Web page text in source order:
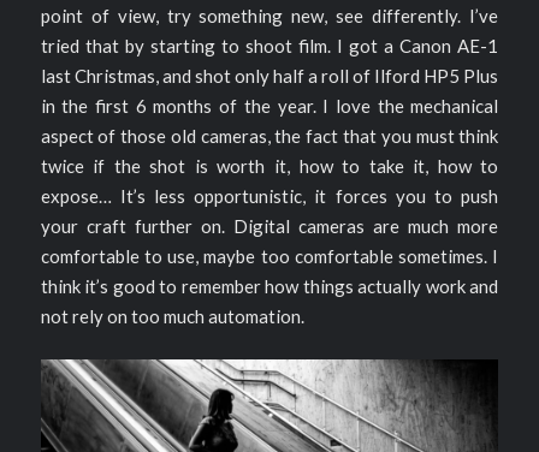
point of view, try something new, see differently. I’ve
tried that by starting to shoot film. I got a Canon AE-1
last Christmas, and shot only half a roll of Ilford HP5 Plus
in the first 6 months of the year. I love the mechanical
aspect of those old cameras, the fact that you must think
twice if the shot is worth it, how to take it, how to
expose… It’s less opportunistic, it forces you to push
your craft further on. Digital cameras are much more
comfortable to use, maybe too comfortable sometimes. I
think it’s good to remember how things actually work and
not rely on too much automation.